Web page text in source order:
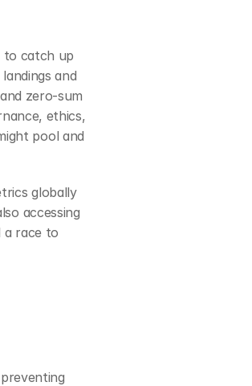
to catch up
and
zero-sum
ethics,
pool and
globally
accessing
a race to